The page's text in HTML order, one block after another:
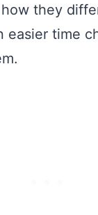
they
easier time